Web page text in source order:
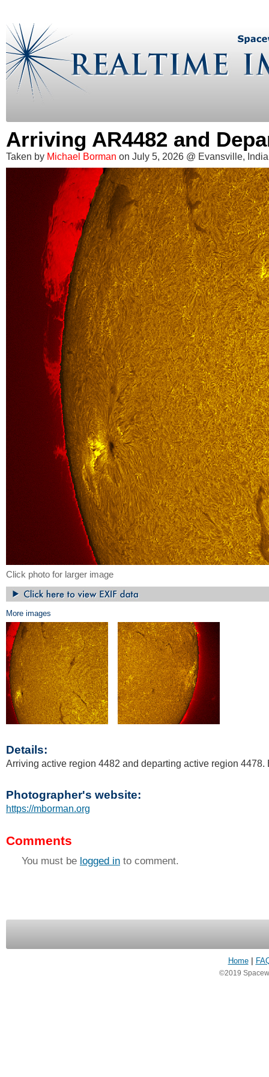
Arriving AR4482 and
Taken by Michael Borman on July 5, 2026 @ Evansville,
Click photo for larger image
More images
Details:
Arriving active region 4482 and departing active region 4478.
Photographer's website:
https://mborman.org
Comments
You must be logged in to comment.
Home
©2019